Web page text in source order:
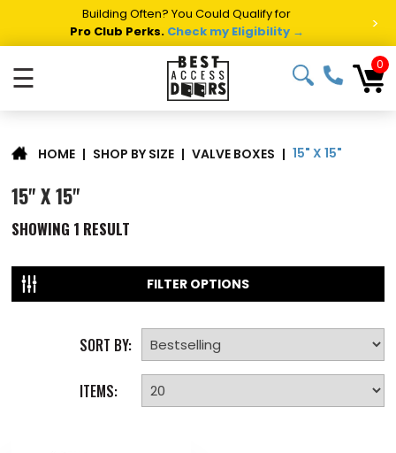
Building Often? You Could Qualify for
Pro Club Perks. Check my Eligibility → >
☰ 0
HOME | SHOP BY SIZE | VALVE BOXES | 15" X 15"
15" X 15"
SHOWING 1 RESULT
FILTER OPTIONS
SORT BY:
ITEMS: